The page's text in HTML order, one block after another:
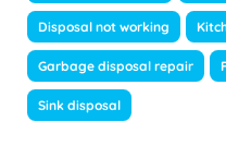
Disposal not working
Garbage disposal repair
Sink disposal